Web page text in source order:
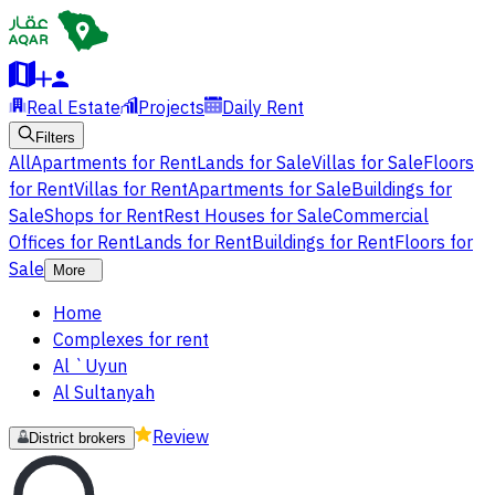
Real Estate Projects Daily Rent
Filters
AllApartments for RentLands for SaleVillas for SaleFloors
for RentVillas for RentApartments for SaleBuildings for
SaleShops for RentRest Houses for SaleCommercial
Offices for RentLands for RentBuildings for RentFloors for
Sale
More
Home
Complexes for rent
Al `Uyun
Al Sultanyah
District brokers Review